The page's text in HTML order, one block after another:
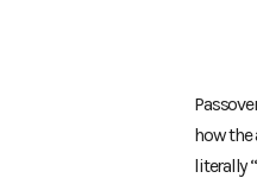
how the
literally